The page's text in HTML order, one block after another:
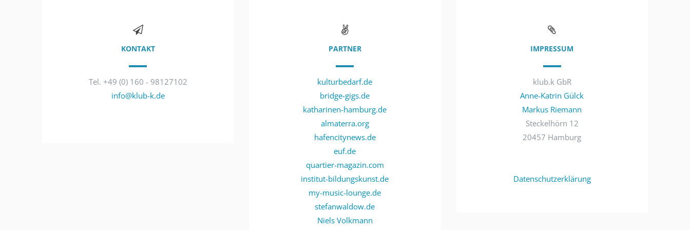
KONTAKT
Tel. +49 (0) 160 - 98127102
info@klub-k.de
PARTNER
kulturbedarf.de
bridge-gigs.de
katharinen-hamburg.de
almaterra.org
hafencitynews.de
euf.de
quartier-magazin.com
institut-bildungskunst.de
my-music-lounge.de
stefanwaldow.de
Niels Volkmann
IMPRESSUM
klub.k GbR
Anne-Katrin Gülck
Markus Riemann
Steckelhörn 12
20457 Hamburg
Datenschutzerklärung